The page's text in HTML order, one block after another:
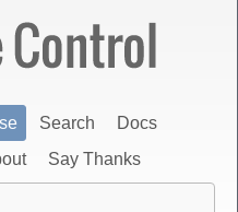
Search
Docs
Say Thanks